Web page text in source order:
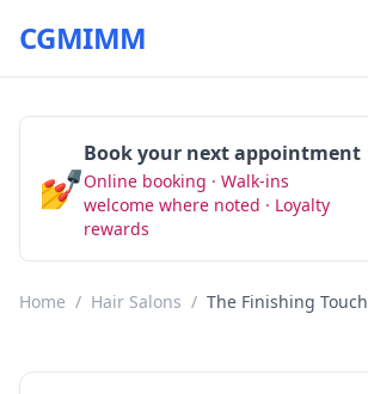
CGMIMM
💅
Book your next appointment
Online booking · Walk-ins
welcome where noted · Loyalty
rewards
Home / Hair Salons / The Finishing Touch